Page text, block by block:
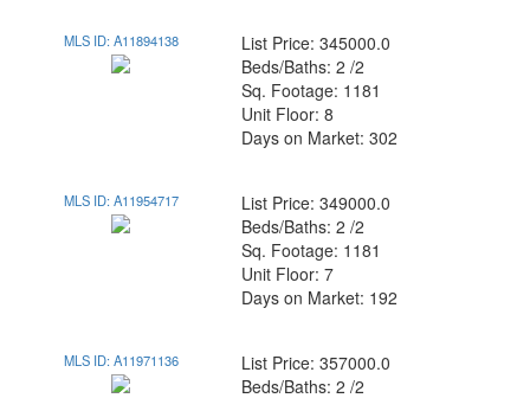
MLS ID: A11894138
List Price: 345000.0
Beds/Baths: 2 /2
Sq. Footage: 1181
Unit Floor: 8
Days on Market: 302
MLS ID: A11954717
List Price: 349000.0
Beds/Baths: 2 /2
Sq. Footage: 1181
Unit Floor: 7
Days on Market: 192
MLS ID: A11971136
List Price: 357000.0
Beds/Baths: 2 /2